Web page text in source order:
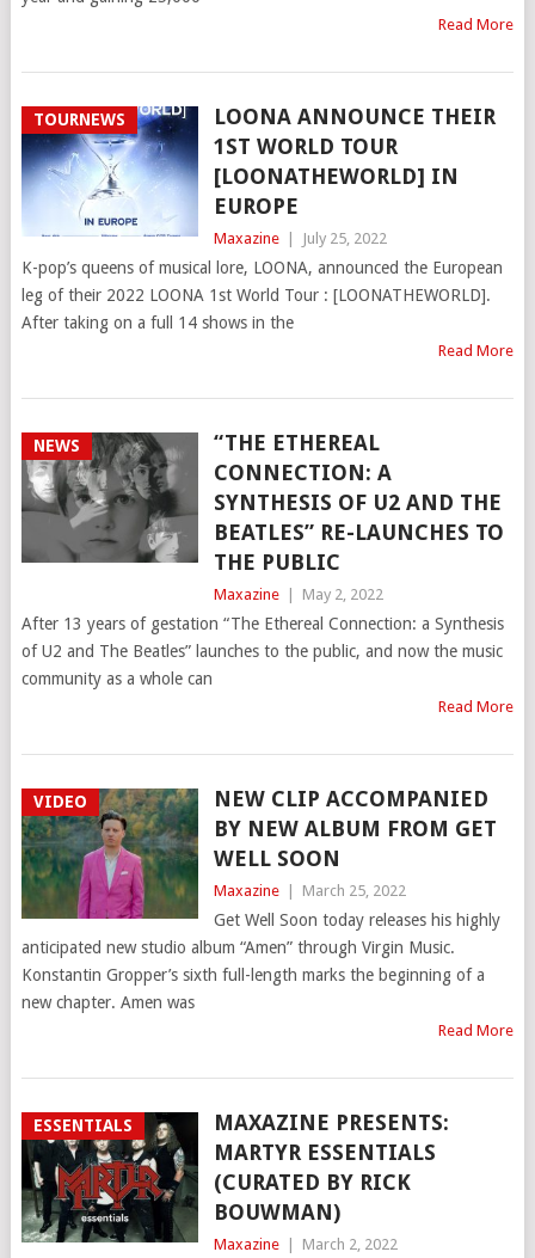
Read More
TOURNEWS
LOONA ANNOUNCE THEIR
1ST WORLD TOUR
[LOONATHEWORLD] IN
EUROPE
Maxazine July 25, 2022
K-pop’s queens of musical lore, LOONA, announced the European
leg of their 2022 LOONA 1st World Tour : [LOONATHEWORLD].
After taking on a full 14 shows in the
Read More
NEWS
“THE ETHEREAL
CONNECTION: A
SYNTHESIS OF U2 AND THE
BEATLES” RE-LAUNCHES TO
THE PUBLIC
Maxazine May 2, 2022
After 13 years of gestation “The Ethereal Connection: a Synthesis
of U2 and The Beatles” launches to the public, and now the music
community as a whole can
Read More
VIDEO
NEW CLIP ACCOMPANIED
BY NEW ALBUM FROM GET
WELL SOON
Maxazine March 25, 2022
Get Well Soon today releases his highly
anticipated new studio album “Amen” through Virgin Music.
Konstantin Gropper’s sixth full-length marks the beginning of a
new chapter. Amen was
Read More
ESSENTIALS
MAXAZINE PRESENTS:
MARTYR ESSENTIALS
(CURATED BY RICK
BOUWMAN)
Maxazine March 2, 2022